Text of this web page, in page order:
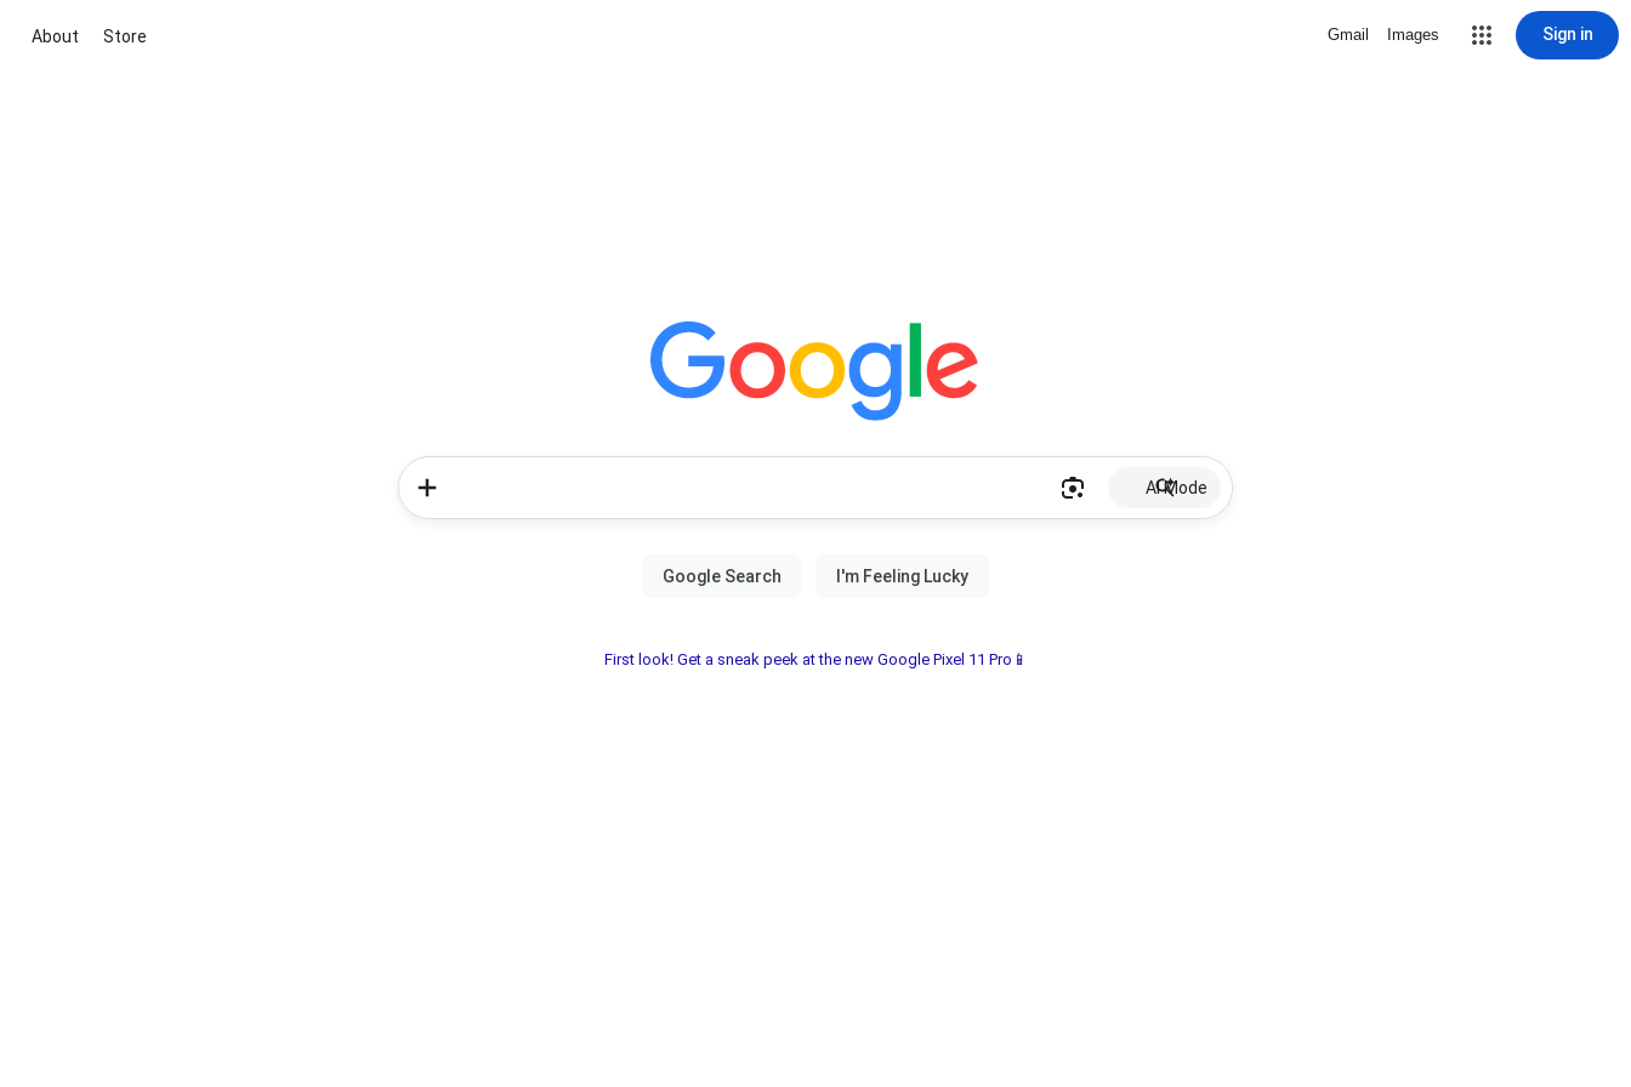
About Store Gmail Images Sign in
AI Mode
First look! Get a sneak peek at the new Google Pixel 11 Pro📱